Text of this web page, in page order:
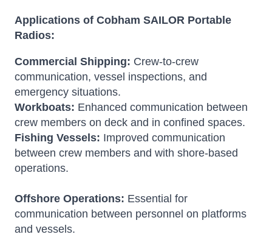
Applications of Cobham SAILOR Portable
Radios:
Commercial Shipping: Crew-to-crew
communication, vessel inspections, and
emergency situations.
Workboats: Enhanced communication between
crew members on deck and in confined spaces.
Fishing Vessels: Improved communication
between crew members and with shore-based
operations.
Offshore Operations: Essential for
communication between personnel on platforms
and vessels.